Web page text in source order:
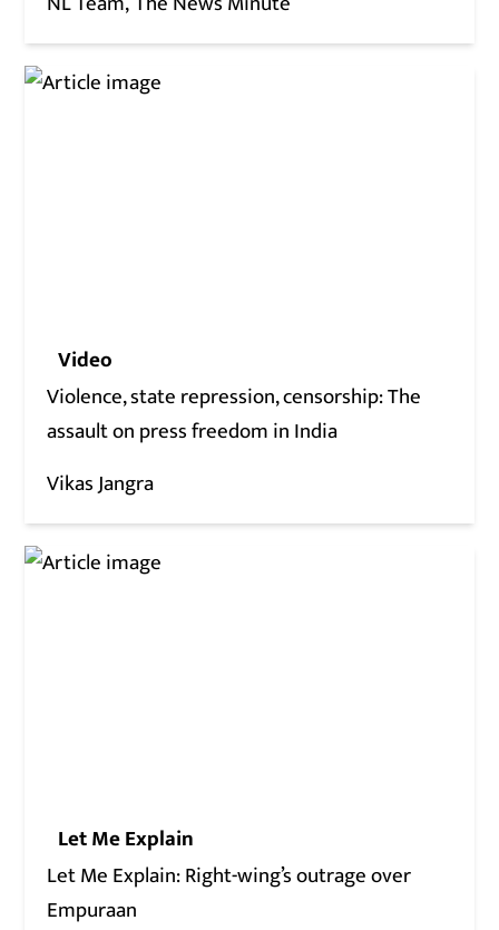
Video
Violence, state repression, censorship: The
assault on press freedom in India
Vikas Jangra
Let Me Explain
Let Me Explain: Right-wing’s outrage over
Empuraan